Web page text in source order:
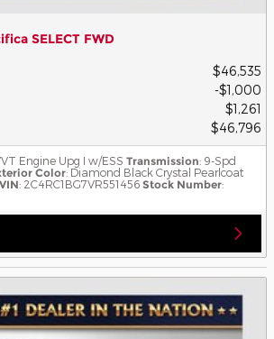
SELECT FWD
$46,535
$1,000
$1,261
$46,796
Engine Upg I w/ESS Transmission: 9-Spd
Color: Diamond Black Crystal Pearlcoat
VIN: 2C4RC1BG7VR551456 Stock Number: